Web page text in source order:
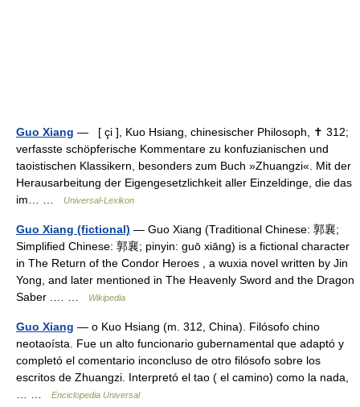
Guo Xiang — [ çi ], Kuo Hsiang, chinesischer Philosoph, ✝ 312;
verfasste schöpferische Kommentare zu konfuzianischen und
taoistischen Klassikern, besonders zum Buch »Zhuangzi«. Mit der
Herausarbeitung der Eigengesetzlichkeit aller Einzeldinge, die das
im… …
Universal-Lexikon
Guo Xiang (fictional) — Guo Xiang (Traditional Chinese: 郭襄;
Simplified Chinese: 郭襄; pinyin: guō xiāng) is a fictional character
in The Return of the Condor Heroes , a wuxia novel written by Jin
Yong, and later mentioned in The Heavenly Sword and the Dragon
Saber .… …
Wikipedia
Guo Xiang — o Kuo Hsiang (m. 312, China). Filósofo chino
neotaoísta. Fue un alto funcionario gubernamental que adaptó y
completó el comentario inconcluso de otro filósofo sobre los
escritos de Zhuangzi. Interpretó el tao ( el camino) como la nada,
Enciclopedia Universal